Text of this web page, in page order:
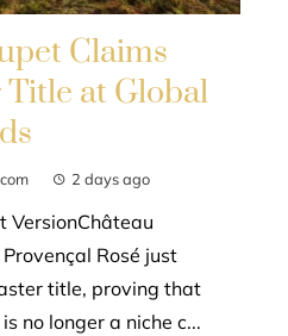
Claims
at Global
2 days ago
VersionChâteau
Rosé just
title, proving that
no longer a niche c...